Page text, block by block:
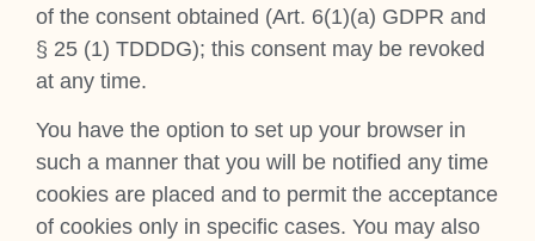
of the con­sent obtained (Art. 6(1)(a) GDPR and
§ 25 (1) TDDDG); this con­sent may be revoked
at any time.
You have the option to set up your browser in
such a man­ner that you will be noti­fied any time
cook­ies are placed and to per­mit the accept­ance
of cook­ies only in spe­cif­ic cases. You may also